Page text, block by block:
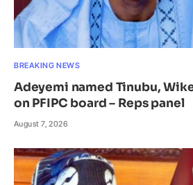
BREAKING NEWS
Adeyemi named Tinubu,
on PFIPC board – Reps panel
August 7, 2026